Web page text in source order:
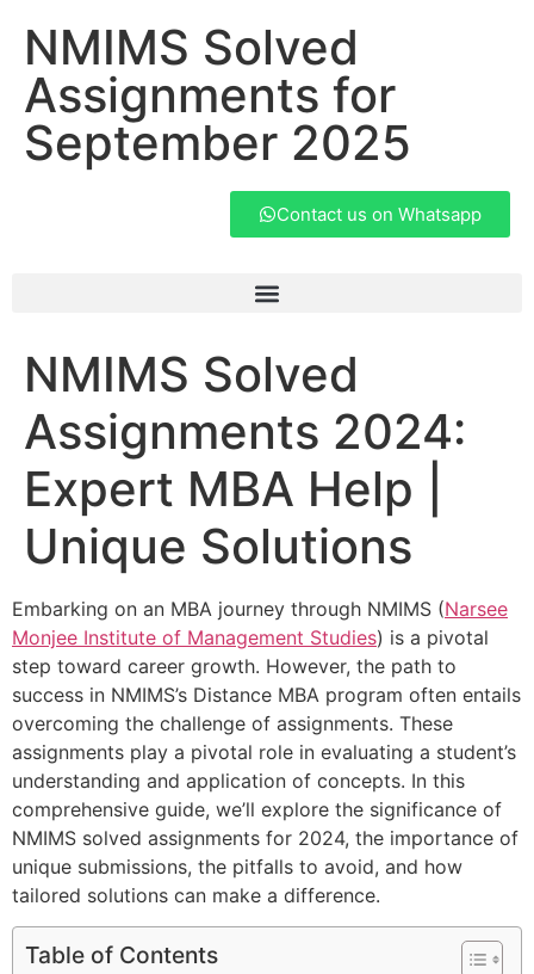
NMIMS Solved
Assignments for
September 2025
Contact us on Whatsapp
NMIMS Solved
Assignments 2024:
Expert MBA Help |
Unique Solutions
Embarking on an MBA journey through NMIMS (Narsee
Monjee Institute of Management Studies) is a pivotal
step toward career growth. However, the path to
success in NMIMS’s Distance MBA program often entails
overcoming the challenge of assignments. These
assignments play a pivotal role in evaluating a student’s
understanding and application of concepts. In this
comprehensive guide, we’ll explore the significance of
NMIMS solved assignments for 2024, the importance of
unique submissions, the pitfalls to avoid, and how
tailored solutions can make a difference.
Table of Contents